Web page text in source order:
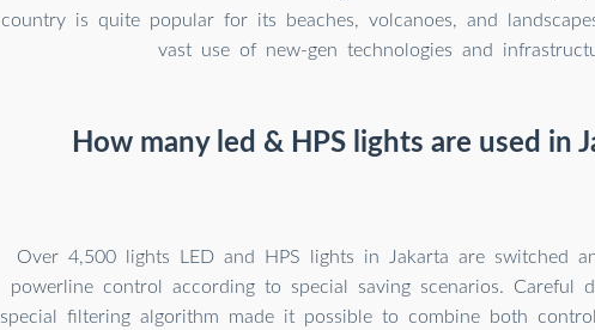
country is quite popular for its beaches, volcanoes, and
vast use of new-gen technologies and
How many led & HPS lights are used in
Over 4,500 lights LED and HPS lights in Jakarta are switched
powerline control according to special saving scenarios. Careful
special filtering algorithm made it possible to combine both